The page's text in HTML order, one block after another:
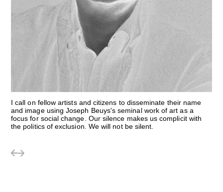
I call on fellow artists and citizens to disseminate their name
and image using Joseph Beuys's seminal work of art as a
focus for social change. Our silence makes us complicit with
the politics of exclusion. We will not be silent.